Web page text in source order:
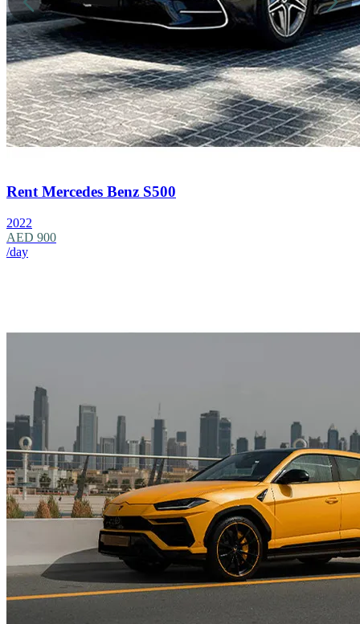
Rent Mercedes Benz S500
2022
AED 900
/day